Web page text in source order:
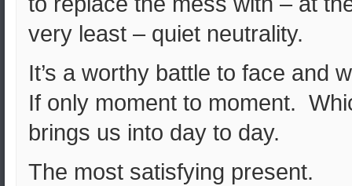
very least – quiet neutrality.
It’s a worthy battle to face and
If only moment to moment.
brings us into day to day.
The most satisfying present.